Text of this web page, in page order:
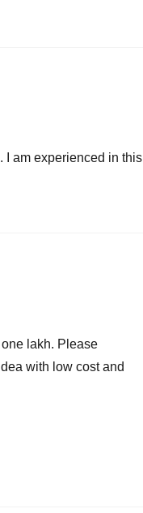
I am experienced in this
one lakh. Please
with low cost and